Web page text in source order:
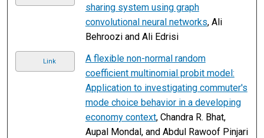
sharing system using graph
convolutional neural networks, Ali
Behroozi and Ali Edrisi
Link
A flexible non-normal random
coefficient multinomial probit model:
Application to investigating commuter's
mode choice behavior in a developing
economy context, Chandra R. Bhat,
Aupal Mondal, and Abdul Rawoof Pinjari